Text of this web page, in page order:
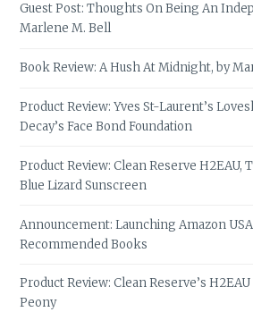
Guest Post: Thoughts On Being An
Marlene M. Bell
Book Review: A Hush At Midnight, by
Product Review: Yves St-Laurent’s
Decay’s Face Bond Foundation
Product Review: Clean Reserve H2EAU,
Blue Lizard Sunscreen
Announcement: Launching Amazon
Recommended Books
Product Review: Clean Reserve’s
Peony